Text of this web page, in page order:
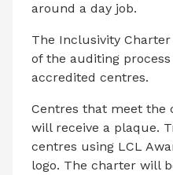
around a day job.
The Inclusivity
of the auditing process
accredited centres.
Centres that meet the
will receive a plaque.
centres using LCL
logo. The charter will